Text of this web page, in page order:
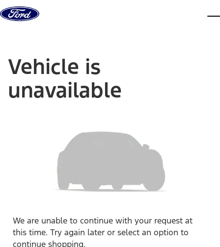
Skip to content
Vehicle is
unavailable
We are unable to continue with your request at
this time. Try again later or select an option to
continue shopping.